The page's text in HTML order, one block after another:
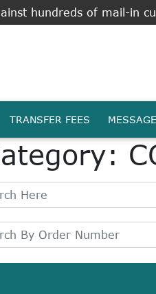
hundreds of mail-in
TRANSFER FEES